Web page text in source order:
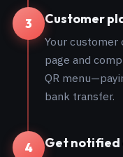
3 Customer
Your customer
page and
QR
bank transfer.
4 Get notified